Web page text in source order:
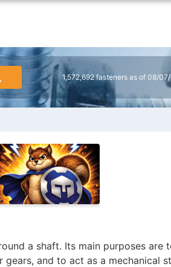
1,572,692 fasteners as of 08/
a shaft. Its main purposes are
and to act as a mechanical